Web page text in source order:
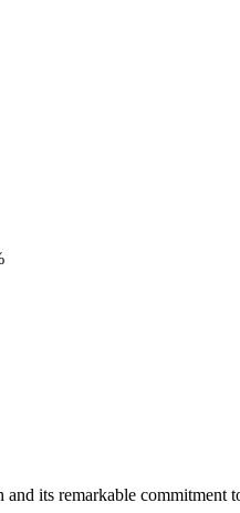
its remarkable commitment